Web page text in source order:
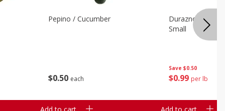
$0 50 each
Pepino / Cucumber
Add to cart
Save $0.50
$0 99 per lb
Duraznos /
Small
Add to cart